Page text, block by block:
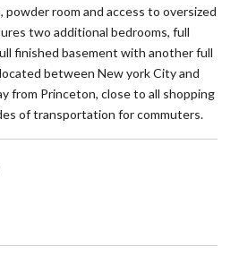
powder room and access to oversized
two additional bedrooms, full
finished basement with another full
between New york City and
from Princeton, close to all shopping
of transportation for commuters.